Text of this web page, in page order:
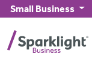
Skip to main content
Small Business